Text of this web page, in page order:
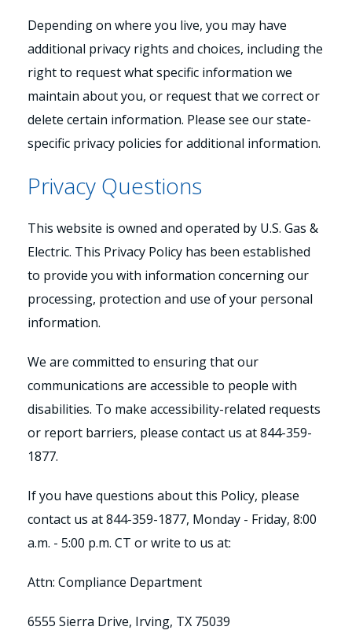
Depending on where you live, you may have
additional privacy rights and choices, including the
right to request what specific information we
maintain about you, or request that we correct or
delete certain information. Please see our state-
specific privacy policies for additional information.
Privacy Questions
This website is owned and operated by U.S. Gas &
Electric. This Privacy Policy has been established
to provide you with information concerning our
processing, protection and use of your personal
information.
We are committed to ensuring that our
communications are accessible to people with
disabilities. To make accessibility-related requests
or report barriers, please contact us at 844-359-
1877.
If you have questions about this Policy, please
contact us at 844-359-1877, Monday - Friday, 8:00
a.m. - 5:00 p.m. CT or write to us at:
Attn: Compliance Department
6555 Sierra Drive, Irving, TX 75039